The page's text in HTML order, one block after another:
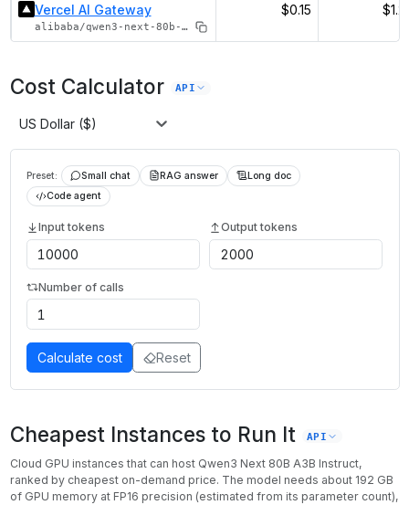
Vercel AI Gateway
alibaba/qwen3-next-80b-a3b-instruct
$0.15
Cost Calculator API
US Dollar ($)
Preset: Small chat RAG answer
Long doc
Code agent
Input tokens Output tokens
Number of calls
Calculate cost Reset
Cheapest Instances to Run It API
Cloud GPU instances that can host Qwen3 Next 80B A3B Instruct,
ranked by cheapest on-demand price. The model needs about 192 GB
of GPU memory at FP16 precision (estimated from its parameter count),